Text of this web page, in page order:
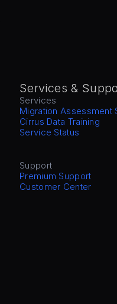
Services &
Services
Migration Assessment
Cirrus Data Training
Service Status
Support
Premium Support
Customer Center